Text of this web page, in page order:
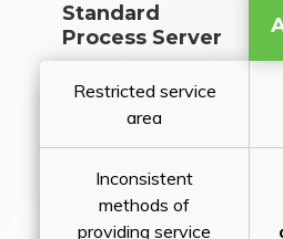
Standard
Process Server
Restricted service
area
Inconsistent
methods of
providing service